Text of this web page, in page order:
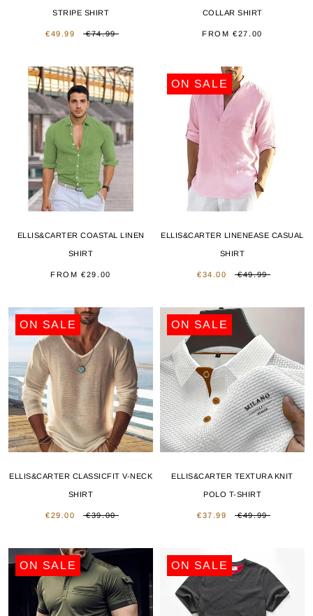
STRIPE SHIRT
€49.99 €74.99
COLLAR SHIRT
FROM€27.00
ELLIS&CARTER COASTAL LINEN
SHIRT
FROM€29.00
ON SALE
ELLIS&CARTER LINENEASE CASUAL
SHIRT
€34.00 €49.99
ON SALE
ELLIS&CARTER CLASSICFIT V-NECK
SHIRT
€29.00 €39.00
ON SALE
ELLIS&CARTER TEXTURA KNIT
POLO T-SHIRT
€37.99 €49.99
ON SALE ON SALE